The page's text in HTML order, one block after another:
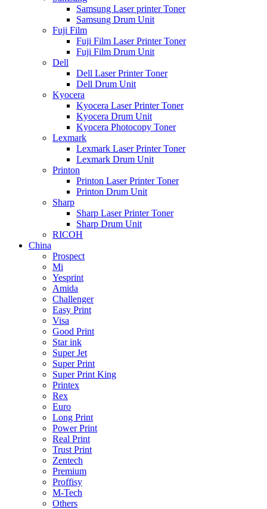
Samsung Laser printer Toner
Samsung Drum Unit
Fuji Film
Fuji Film Laser Printer Toner
Fuji Film Drum Unit
Dell
Dell Laser Printer Toner
Dell Drum Unit
Kyocera
Kyocera Laser Printer Toner
Kyocera Drum Unit
Kyocera Photocopy Toner
Lexmark
Lexmark Laser Printer Toner
Lexmark Drum Unit
Printon
Printon Laser Printer Toner
Printon Drum Unit
Sharp
Sharp Laser Printer Toner
Sharp Drum Unit
RICOH
China
Prospect
Mi
Yesprint
Amida
Challenger
Easy Print
Visa
Good Print
Star ink
Super Jet
Super Print
Super Print King
Printex
Rex
Euro
Long Print
Power Print
Real Print
Trust Print
Zentech
Premium
Proffisy
M-Tech
Others